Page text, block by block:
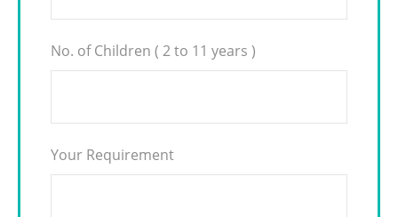
No. of Children ( 2 to 11 years )
Your Requirement